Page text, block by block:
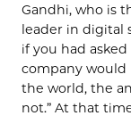
Gandhi, who is
leader in digital
if you had
company would
the world, the
not.” At that